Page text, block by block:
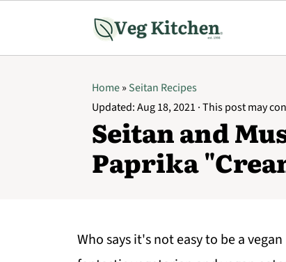
Home» Seitan Recipes
Updated:Aug 18, 2021 · This post may
Seitan and
Paprika
Who says it's not easy to be a